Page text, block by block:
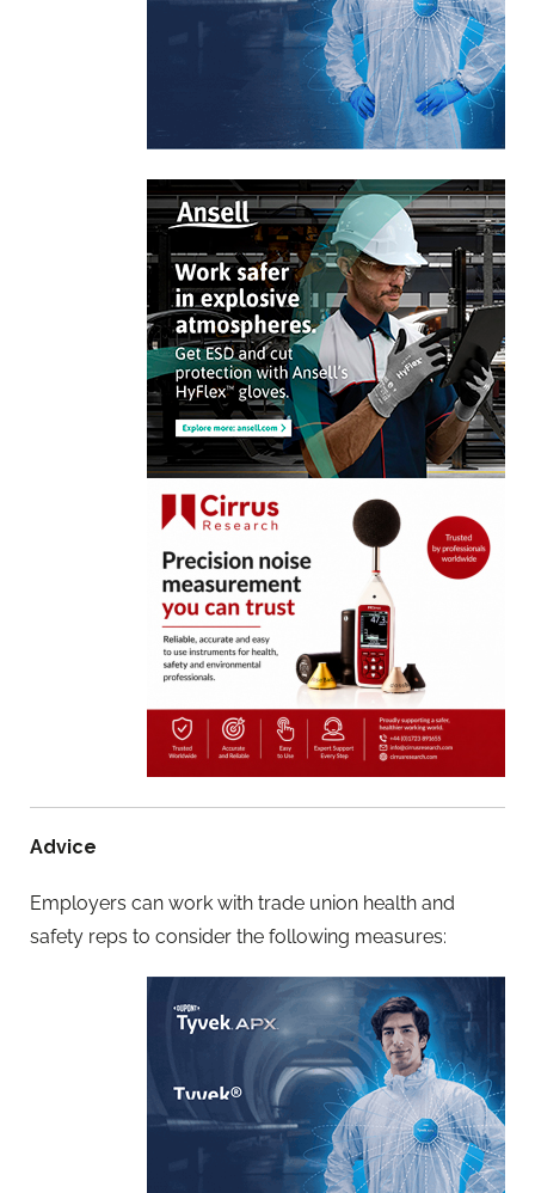
Advice
Employers can work with trade union health and
safety reps to consider the following measures: